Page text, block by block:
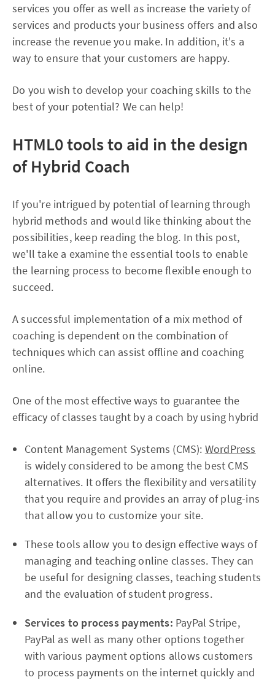
services you offer as well as increase the variety of
services and products your business offers and also
increase the revenue you make. In addition, it's a
way to ensure that your customers are happy.
Do you wish to develop your coaching skills to the
best of your potential? We can help!
HTML0tools to aid in the design
of Hybrid Coach
If you're intrigued by potential of learning through
hybrid methods and would like thinking about the
possibilities, keep reading the blog. In this post,
we'll take a examine the essential tools to enable
the learning process to become flexible enough to
succeed.
A successful implementation of a mix method of
coaching is dependent on the combination of
techniques which can assist offline and coaching
online.
One of the most effective ways to guarantee the
efficacy of classes taught by a coach by using hybrid
Content Management Systems (CMS): WordPress
is widely considered to be among the best CMS
alternatives. It offers the flexibility and versatility
that you require and provides an array of plug-ins
that allow you to customize your site.
These tools allow you to design effective ways of
managing and teaching online classes. They can
be useful for designing classes, teaching students
and the evaluation of student progress.
Services to process payments: PayPal Stripe,
PayPal as well as many other options together
with various payment options allows customers
to process payments on the internet quickly and